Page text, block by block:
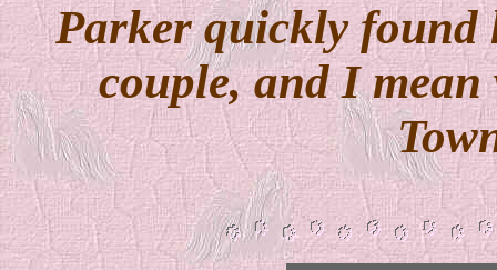
Parker quickly found
couple, and I